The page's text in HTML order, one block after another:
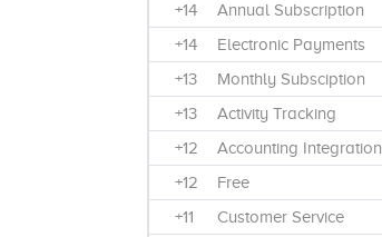
+14
Annual Subscription
+14
Electronic Payments
+13
Monthly Subsciption
+13
Activity Tracking
+12
Accounting Integration
+12
Free
+11
Customer Service